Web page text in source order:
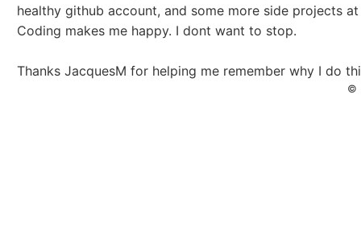
healthy github account, and some more side projects
Coding makes me happy. I dont want to stop.
Thanks JacquesM for helping me remember why I do
©